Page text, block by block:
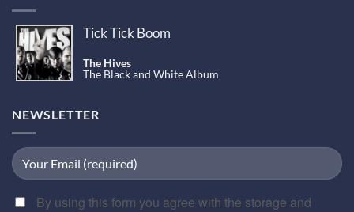
Tick Tick Boom
The Hives
The Black and White Album
NEWSLETTER
By using this form you agree with the storage and